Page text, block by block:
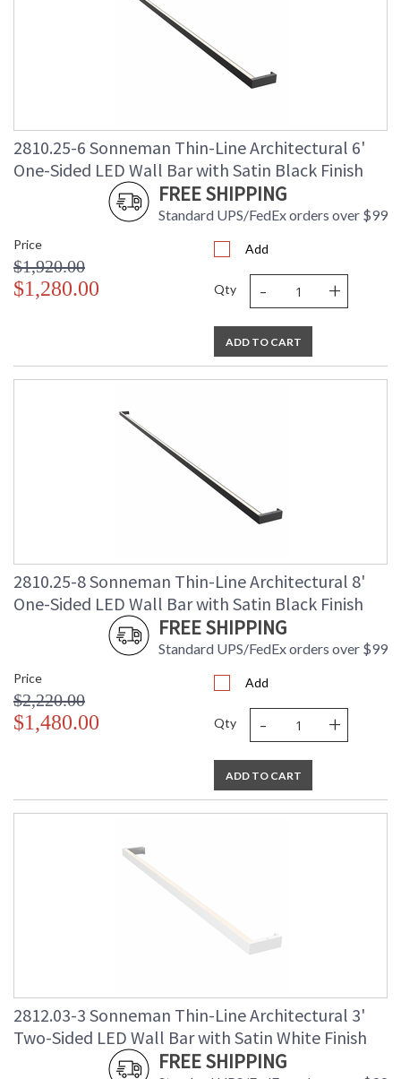
2810.25-6 Sonneman Thin-Line Architectural 6'
One-Sided LED Wall Bar with Satin Black Finish
FREE SHIPPING
Standard UPS/FedEx orders over $99
Price
$1,920.00
$1,280.00
Add
Qty - +
ADD TO CART
2810.25-8 Sonneman Thin-Line Architectural 8'
One-Sided LED Wall Bar with Satin Black Finish
FREE SHIPPING
Standard UPS/FedEx orders over $99
Price
$2,220.00
$1,480.00
Add
Qty - +
ADD TO CART
2812.03-3 Sonneman Thin-Line Architectural 3'
Two-Sided LED Wall Bar with Satin White Finish
FREE SHIPPING